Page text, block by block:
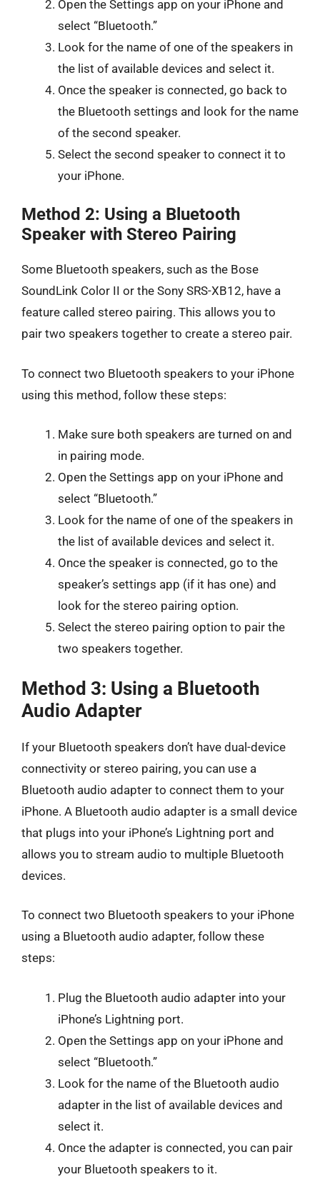
Open the Settings app on your iPhone and
select “Bluetooth.”
Look for the name of one of the speakers in
the list of available devices and select it.
Once the speaker is connected, go back to
the Bluetooth settings and look for the name
of the second speaker.
Select the second speaker to connect it to
your iPhone.
Method 2: Using a Bluetooth
Speaker with Stereo Pairing
Some Bluetooth speakers, such as the Bose
SoundLink Color II or the Sony SRS-XB12, have a
feature called stereo pairing. This allows you to
pair two speakers together to create a stereo pair.
To connect two Bluetooth speakers to your iPhone
using this method, follow these steps:
Make sure both speakers are turned on and
in pairing mode.
Open the Settings app on your iPhone and
select “Bluetooth.”
Look for the name of one of the speakers in
the list of available devices and select it.
Once the speaker is connected, go to the
speaker’s settings app (if it has one) and
look for the stereo pairing option.
Select the stereo pairing option to pair the
two speakers together.
Method 3: Using a Bluetooth
Audio Adapter
If your Bluetooth speakers don’t have dual-device
connectivity or stereo pairing, you can use a
Bluetooth audio adapter to connect them to your
iPhone. A Bluetooth audio adapter is a small device
that plugs into your iPhone’s Lightning port and
allows you to stream audio to multiple Bluetooth
devices.
To connect two Bluetooth speakers to your iPhone
using a Bluetooth audio adapter, follow these
steps:
Plug the Bluetooth audio adapter into your
iPhone’s Lightning port.
Open the Settings app on your iPhone and
select “Bluetooth.”
Look for the name of the Bluetooth audio
adapter in the list of available devices and
select it.
Once the adapter is connected, you can pair
your Bluetooth speakers to it.